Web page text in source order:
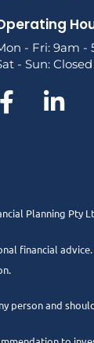
- Fri: 9am -
- Sun: Closed
Planning Pty
financial
and